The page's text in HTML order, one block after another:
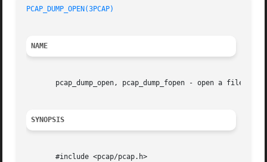
PCAP_DUMP_OPEN(3PCAP)
NAME
pcap_dump_open, pcap_dump_fopen - open a file to
SYNOPSIS
       #include <pcap/pcap.h>